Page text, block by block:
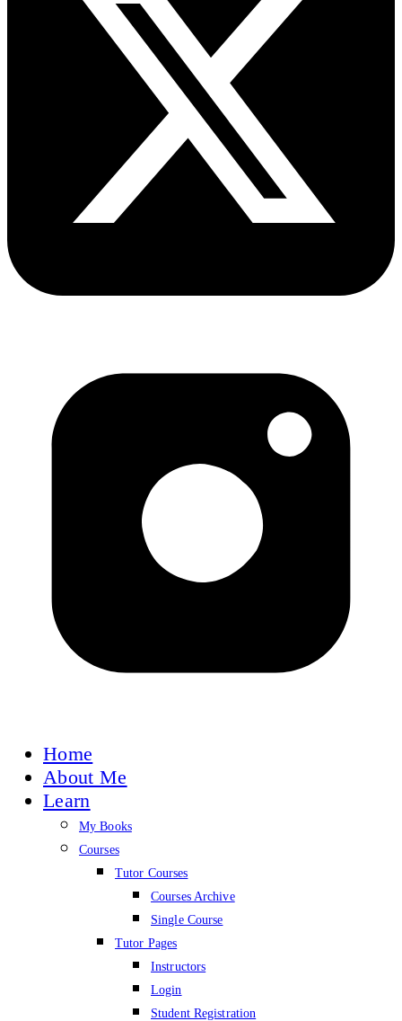
Home
About Me
Learn
My Books
Courses
Tutor Courses
Courses Archive
Single Course
Tutor Pages
Instructors
Login
Student Registration